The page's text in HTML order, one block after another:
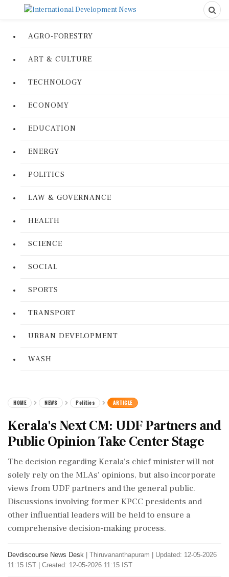
AGRO-FORESTRY
ART & CULTURE
TECHNOLOGY
ECONOMY
EDUCATION
ENERGY
POLITICS
LAW & GOVERNANCE
HEALTH
SCIENCE
SOCIAL
SPORTS
TRANSPORT
URBAN DEVELOPMENT
WASH
HOME NEWS Politics ARTICLE
Kerala's Next CM: UDF Partners and
Public Opinion Take Center Stage
The decision regarding Kerala's chief minister will not
solely rely on the MLAs' opinions, but also incorporate
views from UDF partners and the general public.
Discussions involving former KPCC presidents and
other influential leaders will be held to ensure a
comprehensive decision-making process.
Devdiscourse News Desk Thiruvananthapuram
Updated: 12-05-2026
11:15 IST | Created: 12-05-2026 11:15 IST